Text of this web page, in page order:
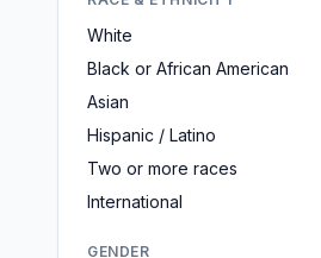
White
Black or African American
Asian
Hispanic / Latino
Two or more races
International
GENDER